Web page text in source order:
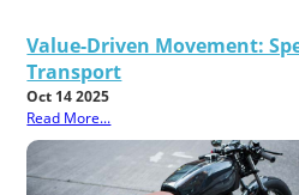
Value-Driven Movement:
Transport
Oct 14 2025
Read More...